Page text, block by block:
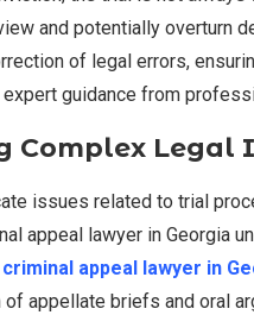
and potentially overturn
of legal errors,
guidance from
Complex Legal
issues related to trial
appeal lawyer in Georgia
criminal appeal lawyer in
appellate briefs and oral